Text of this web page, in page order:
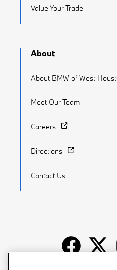
Value Your Trade
About
About BMW of West
Meet Our Team
Careers
Directions
Contact Us